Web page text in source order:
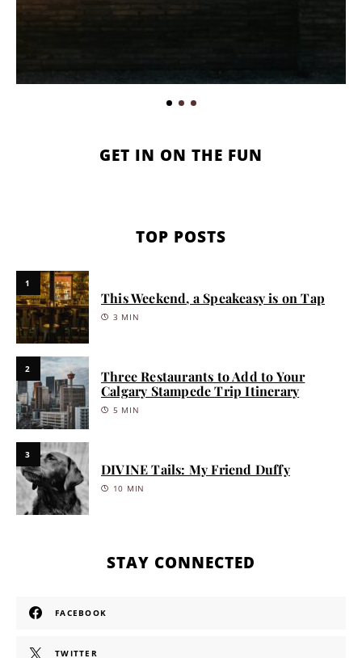
GET IN ON THE FUN
TOP POSTS
1
This Weekend, a Speakeasy is on Tap
3 MIN
2
Three Restaurants to Add to Your
Calgary Stampede Trip Itinerary
5 MIN
3
DIVINE Tails: My Friend Duffy
10 MIN
STAY CONNECTED
FACEBOOK
TWITTER